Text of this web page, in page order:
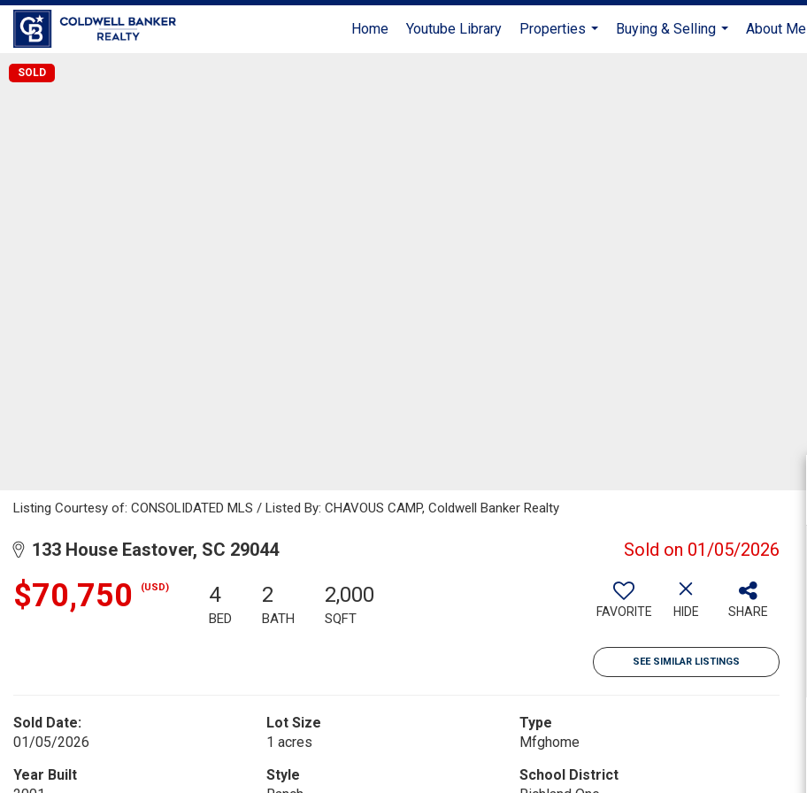
Home Youtube Library
Properties
Buying & Selling
About Me
SOLD
Listing Courtesy of: CONSOLIDATED MLS / Listed By: CHAVOUS CAMP, Coldwell Banker Realty
133 House Eastover, SC 29044 Sold on 01/05/2026
$70,750 (USD) 4
BED
2
BATH
2,000
SQFT FAVORITE HIDE SHARE
SEE SIMILAR LISTINGS
Sold Date:
01/05/2026
Lot Size
1 acres
Type
Mfghome
Year Built
Style
School District